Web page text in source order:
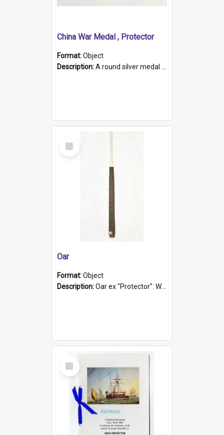
China War Medal , Protector
Format:Object
Description:A round silver medal with a protruding bar at the top and a red and white grosgrain ribbon. Embossed on one side of the medal is a portrait of Queen Victoria and the text "Victoria Regina Et Impe...
Select
Item
Oar
Format:Object
Description:Oar ex "Protector". Wooden oar painted white in the middle section. Has 'Protector' etched into it. It has a leather band for grip.
Select
Item